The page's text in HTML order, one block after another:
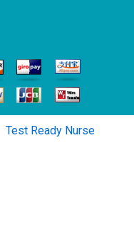
Test Ready Nurse